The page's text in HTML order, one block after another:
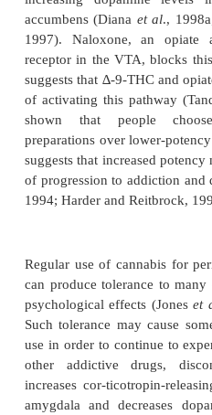
Cannabis Use
Cannabis dependence
the drug, and
predictors of
Kandel and Chen,
producing drugs,
tegmental area (VTA)
increasing
accumbens (Dianaet al
1997). Naloxone, an
receptor in the VTA,
suggests th at∆-9-THC